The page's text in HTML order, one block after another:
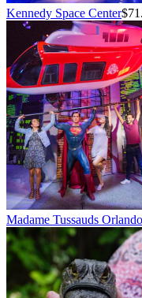
Kennedy Space Center
Madame Tussauds Orlando